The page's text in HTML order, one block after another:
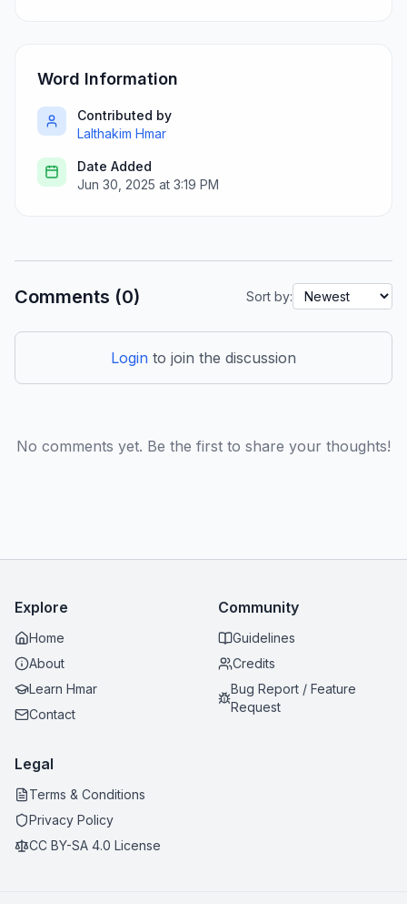
Word Information
Contributed by
Lalthakim Hmar
Date Added
Jun 30, 2025 at 3:19 PM
Comments (0) Sort by:
Login to join the discussion
No comments yet. Be the first to share your thoughts!
Explore
Home
About
Learn Hmar
Contact
Community
Guidelines
Credits
Bug Report / Feature
Request
Legal
Terms & Conditions
Privacy Policy
CC BY-SA 4.0 License